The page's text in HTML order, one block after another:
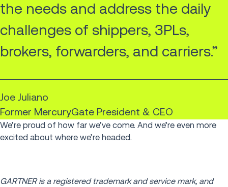
the needs and address the daily
challenges of shippers, 3PLs,
brokers, forwarders, and carriers.”
Joe Juliano
Former MercuryGate President & CEO
We’re proud of how far we’ve come. And we’re even more
excited about where we’re headed.
GARTNER is a registered trademark and service mark, and